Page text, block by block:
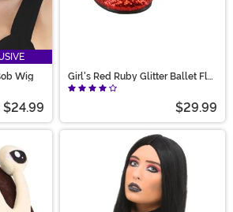
Wig
$24.99
Girl's Red Ruby Glitter Ballet Flat
Shoes
$29.99